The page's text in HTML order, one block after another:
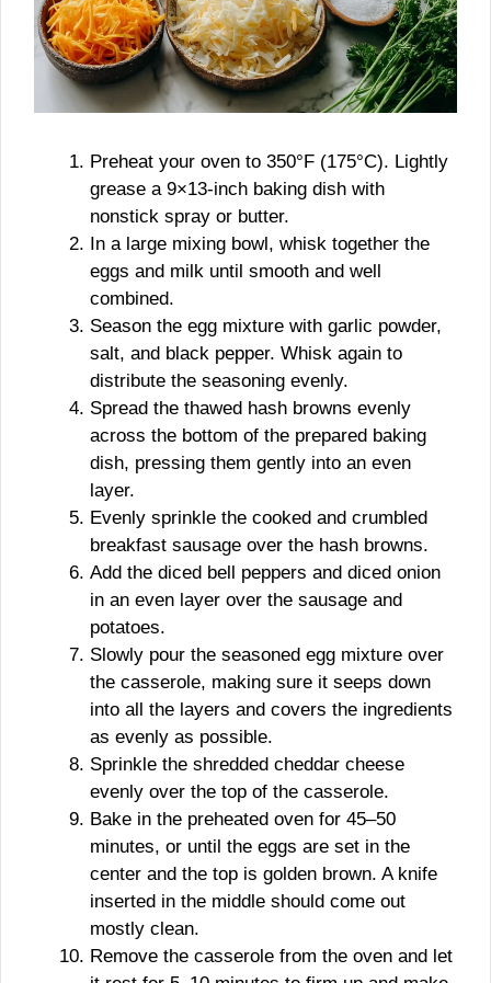
Preheat your oven to 350°F (175°C). Lightly
grease a 9×13-inch baking dish with
nonstick spray or butter.
In a large mixing bowl, whisk together the
eggs and milk until smooth and well
combined.
Season the egg mixture with garlic powder,
salt, and black pepper. Whisk again to
distribute the seasoning evenly.
Spread the thawed hash browns evenly
across the bottom of the prepared baking
dish, pressing them gently into an even
layer.
Evenly sprinkle the cooked and crumbled
breakfast sausage over the hash browns.
Add the diced bell peppers and diced onion
in an even layer over the sausage and
potatoes.
Slowly pour the seasoned egg mixture over
the casserole, making sure it seeps down
into all the layers and covers the ingredients
as evenly as possible.
Sprinkle the shredded cheddar cheese
evenly over the top of the casserole.
Bake in the preheated oven for 45–50
minutes, or until the eggs are set in the
center and the top is golden brown. A knife
inserted in the middle should come out
mostly clean.
Remove the casserole from the oven and let